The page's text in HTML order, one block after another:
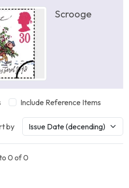
Scrooge
Include Reference Items
by
0 of 0